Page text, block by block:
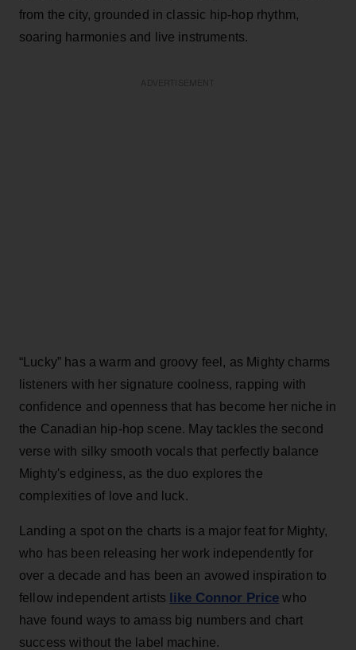
from the city, grounded in classic hip-hop rhythm,
soaring harmonies and live instruments.
“Lucky” has a warm and groovy feel, as Mighty charms
listeners with her signature coolness, rapping with
confidence and openness that has become her niche in
the Canadian hip-hop scene. May tackles the second
verse with silky smooth vocals that perfectly balance
Mighty's edginess, as the duo explores the
complexities of love and luck.
Landing a spot on the charts is a major feat for Mighty,
who has been releasing her work independently for
over a decade and has been an avowed inspiration to
fellow independent artists like Connor Price who
have found ways to amass big numbers and chart
success without the label machine.